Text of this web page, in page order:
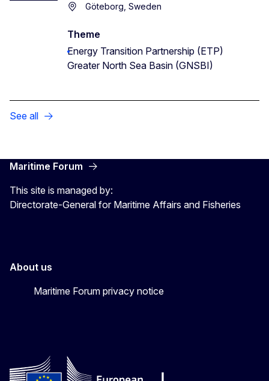
Göteborg, Sweden
Theme
Energy Transition Partnership (ETP)
Greater North Sea Basin (GNSBI)
See all
Maritime Forum
This site is managed by:
Directorate-General for Maritime Affairs and Fisheries
About us
Maritime Forum privacy notice